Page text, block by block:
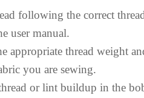
following the correct
user manual.
appropriate thread weight
you are sewing.
or lint buildup in the